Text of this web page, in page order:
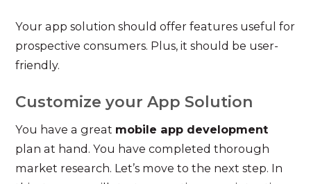
Your app solution should offer features useful for
prospective consumers. Plus, it should be user-
friendly.
Customize your App Solution
You have a great mobile app development
plan at hand. You have completed thorough
market research. Let’s move to the next step. In